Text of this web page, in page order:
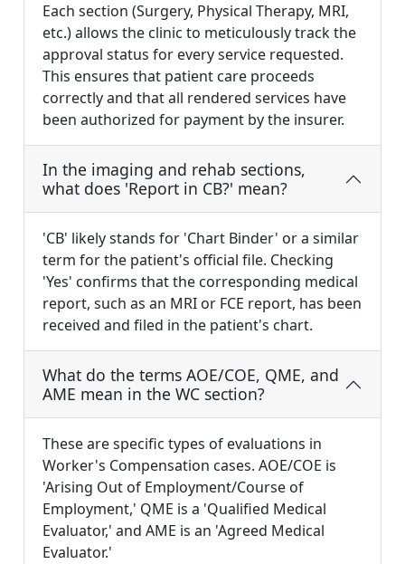
Each section (Surgery, Physical Therapy, MRI,
etc.) allows the clinic to meticulously track the
approval status for every service requested.
This ensures that patient care proceeds
correctly and that all rendered services have
been authorized for payment by the insurer.
In the imaging and rehab sections,
what does 'Report in CB?' mean?
'CB' likely stands for 'Chart Binder' or a similar
term for the patient's official file. Checking
'Yes' confirms that the corresponding medical
report, such as an MRI or FCE report, has been
received and filed in the patient's chart.
What do the terms AOE/COE, QME, and
AME mean in the WC section?
These are specific types of evaluations in
Worker's Compensation cases. AOE/COE is
'Arising Out of Employment/Course of
Employment,' QME is a 'Qualified Medical
Evaluator,' and AME is an 'Agreed Medical
Evaluator.'